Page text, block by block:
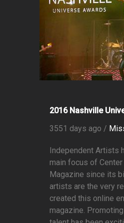
2016 Nashville
3551 days ago /
Independent Artists
main focus of Center
Magazine since its
artists are the very
created this online
magazine.